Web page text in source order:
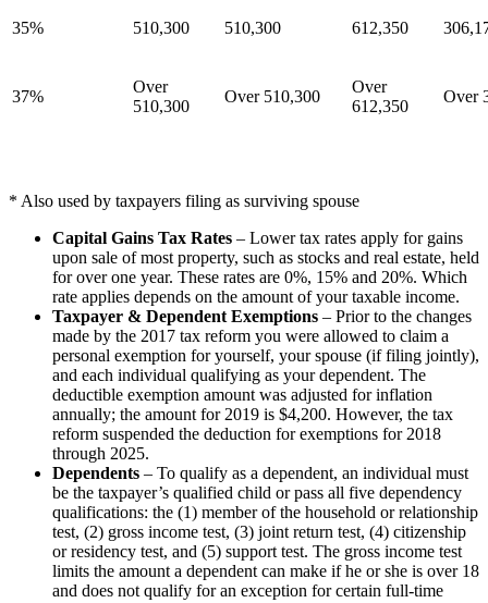
35% 510,300 510,300 612,350
37%
Over
510,300
Over 510,300
Over
612,350
Over
* Also used by taxpayers filing as surviving spouse
Capital Gains Tax Rates – Lower tax rates apply for gains
upon sale of most property, such as stocks and real estate, held
for over one year. These rates are 0%, 15% and 20%. Which
rate applies depends on the amount of your taxable income.
Taxpayer & Dependent Exemptions – Prior to the changes
made by the 2017 tax reform you were allowed to claim a
personal exemption for yourself, your spouse (if filing jointly),
and each individual qualifying as your dependent. The
deductible exemption amount was adjusted for inflation
annually; the amount for 2019 is $4,200. However, the tax
reform suspended the deduction for exemptions for 2018
through 2025.
Dependents – To qualify as a dependent, an individual must
be the taxpayer’s qualified child or pass all five dependency
qualifications: the (1) member of the household or relationship
test, (2) gross income test, (3) joint return test, (4) citizenship
or residency test, and (5) support test. The gross income test
limits the amount a dependent can make if he or she is over 18
and does not qualify for an exception for certain full-time